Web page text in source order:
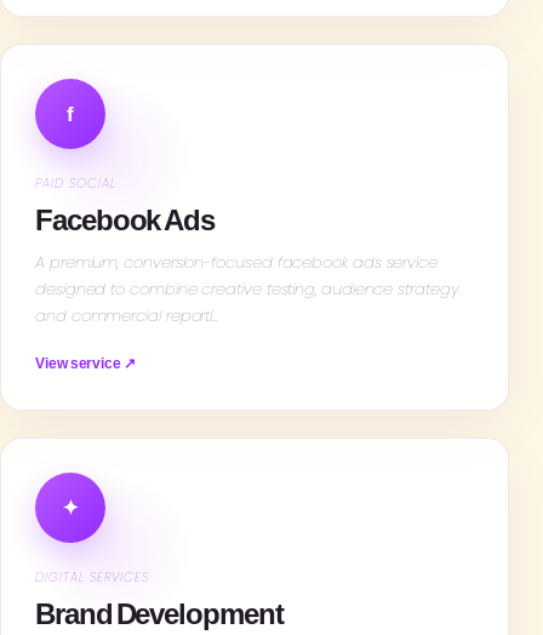
f
PAID SOCIAL
Facebook Ads
A premium, conversion-focused facebook ads service
designed to combine creative testing, audience strategy
and commercial reporti…
View service ↗
✦
DIGITAL SERVICES
Brand Development